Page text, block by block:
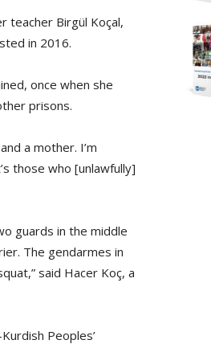
teacher Birgül Koçal,
in 2016.
once when she
prisons.
a mother. I’m
those who [unlawfully]
guards in the middle
The gendarmes in
said Hacer Koç, a
Peoples’